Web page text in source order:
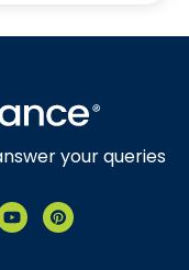
your queries